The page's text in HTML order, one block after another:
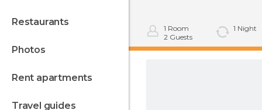
restaurants
photos
rent apartments
travel guides
1 Room
2 Guests
1 Night